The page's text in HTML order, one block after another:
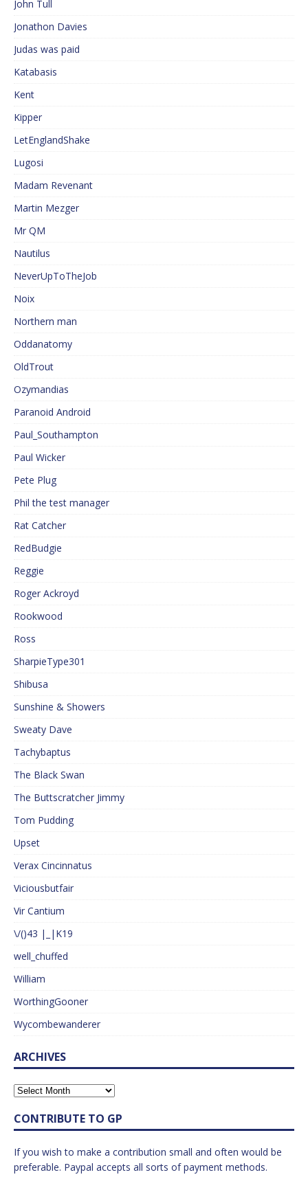
John Tull
Jonathon Davies
Judas was paid
Katabasis
Kent
Kipper
LetEnglandShake
Lugosi
Madam Revenant
Martin Mezger
Mr QM
Nautilus
NeverUpToTheJob
Noix
Northern man
Oddanatomy
OldTrout
Ozymandias
Paranoid Android
Paul_Southampton
Paul Wicker
Pete Plug
Phil the test manager
Rat Catcher
RedBudgie
Reggie
Roger Ackroyd
Rookwood
Ross
SharpieType301
Shibusa
Sunshine & Showers
Sweaty Dave
Tachybaptus
The Black Swan
The Buttscratcher Jimmy
Tom Pudding
Upset
Verax Cincinnatus
Viciousbutfair
Vir Cantium
\/()43 |_|K19
well_chuffed
William
WorthingGooner
Wycombewanderer
ARCHIVES
CONTRIBUTE TO GP
If you wish to make a contribution small and often would be
preferable. Paypal accepts all sorts of payment methods.